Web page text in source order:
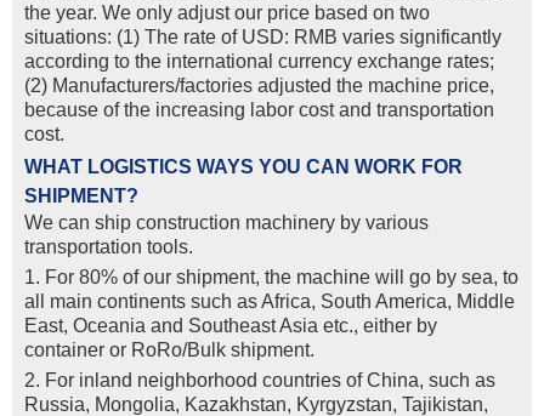
the year. We only adjust our price based on two
situations: (1) The rate of USD: RMB varies significantly
according to the international currency exchange rates;
(2) Manufacturers/factories adjusted the machine price,
because of the increasing labor cost and transportation
cost.
WHAT LOGISTICS WAYS YOU CAN WORK FOR
SHIPMENT?
We can ship construction machinery by various
transportation tools.
1. For 80% of our shipment, the machine will go by sea, to
all main continents such as Africa, South America, Middle
East, Oceania and Southeast Asia etc., either by
container or RoRo/Bulk shipment.
2. For inland neighborhood countries of China, such as
Russia, Mongolia, Kazakhstan, Kyrgyzstan, Tajikistan,